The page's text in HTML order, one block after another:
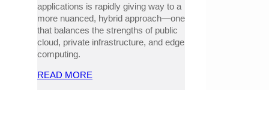
applications is rapidly giving way to a
more nuanced, hybrid approach—one
that balances the strengths of public
cloud, private infrastructure, and edge
computing.
READ MORE